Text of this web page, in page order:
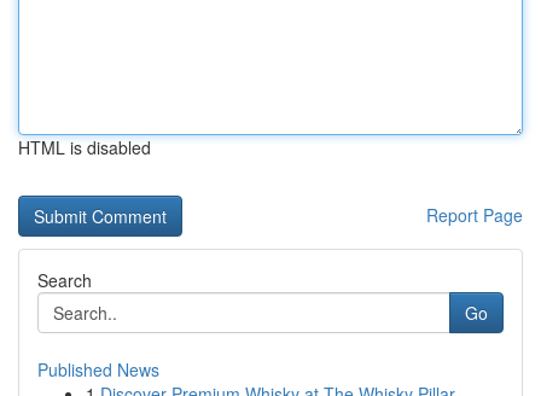
HTML is disabled
Report Page
Search
Go
Published News